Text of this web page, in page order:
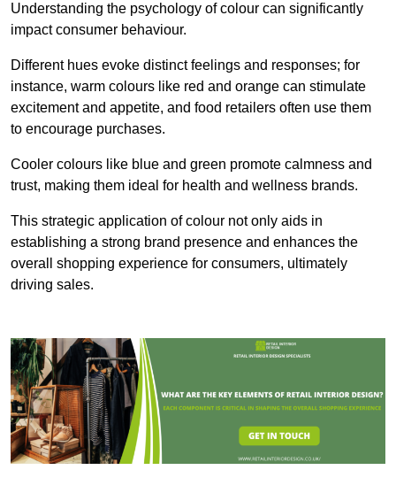
Understanding the psychology of colour can significantly
impact consumer behaviour.
Different hues evoke distinct feelings and responses; for
instance, warm colours like red and orange can stimulate
excitement and appetite, and food retailers often use them
to encourage purchases.
Cooler colours like blue and green promote calmness and
trust, making them ideal for health and wellness brands.
This strategic application of colour not only aids in
establishing a strong brand presence and enhances the
overall shopping experience for consumers, ultimately
driving sales.